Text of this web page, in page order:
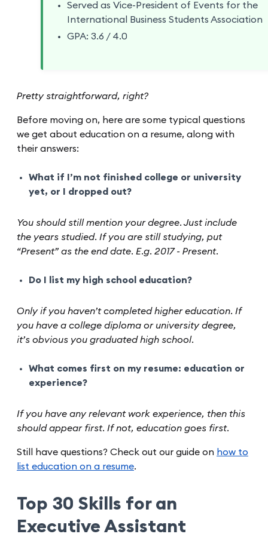
Served as Vice-President of Events for the
International Business Students Association
GPA: 3.6 / 4.0
Pretty straightforward, right?
Before moving on, here are some typical questions
we get about education on a resume, along with
their answers:
What if I’m not finished college or university
yet, or I dropped out?
You should still mention your degree. Just include
the years studied. If you are still studying, put
“Present” as the end date. E.g. 2017 - Present.
Do I list my high school education?
Only if you haven’t completed higher education. If
you have a college diploma or university degree,
it’s obvious you graduated high school.
What comes first on my resume: education or
experience?
If you have any relevant work experience, then this
should appear first. If not, education goes first.
Still have questions? Check out our guide on how to
list education on a resume.
Top 30 Skills for an
Executive Assistant